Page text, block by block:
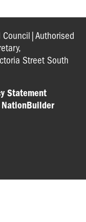
Council|Authorised
Street South
Statement
NationBuilder